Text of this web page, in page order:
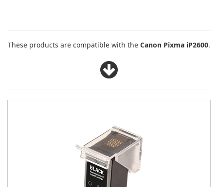
These products are compatible with the Canon Pixma iP2600.